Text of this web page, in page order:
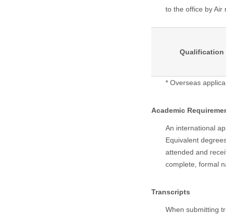
to the office by Air
Qualification
* Overseas
Academic
An international
Equivalent
attended and
complete, formal
Transcripts
When submitting